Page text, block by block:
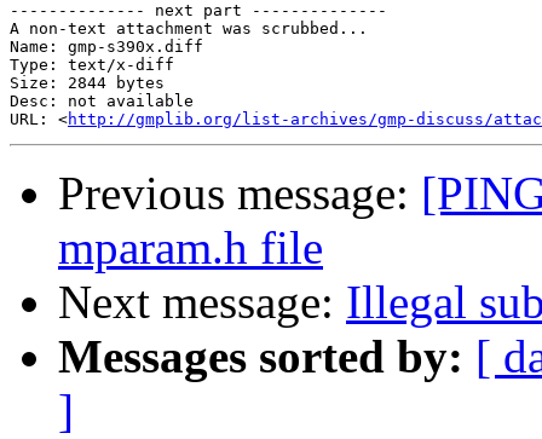
-------------- next part --------------
A non-text attachment was scrubbed...
Name: gmp-s390x.diff
Type: text/x-diff
Size: 2844 bytes
Desc: not available
URL: <http://gmplib.org/list-archives/gmp-discuss/
Previous message:
mparam.h file
Next message: Illegal
Messages sorted by: [
]